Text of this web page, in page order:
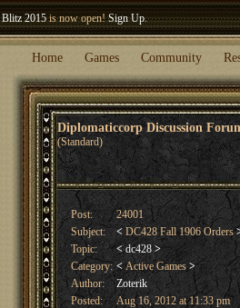
2015is now open!Sign Up.
memberWoland!
Home Games Community
Diplomaticcorp Discussion
(Standard)
Post:
24001
Subject:
< DC428 Fall 1906 Orders
Topic:
< dc428 >
Category: <Active Games >
Author:
Zoterik
Posted:
Aug 16, 2012 at 11:33 pm